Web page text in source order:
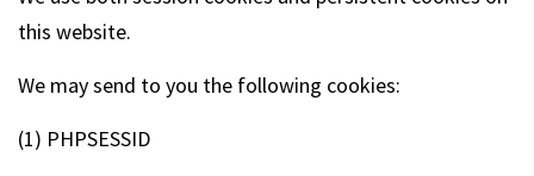
this website.
We may send to you the following cookies:
(1) PHPSESSID